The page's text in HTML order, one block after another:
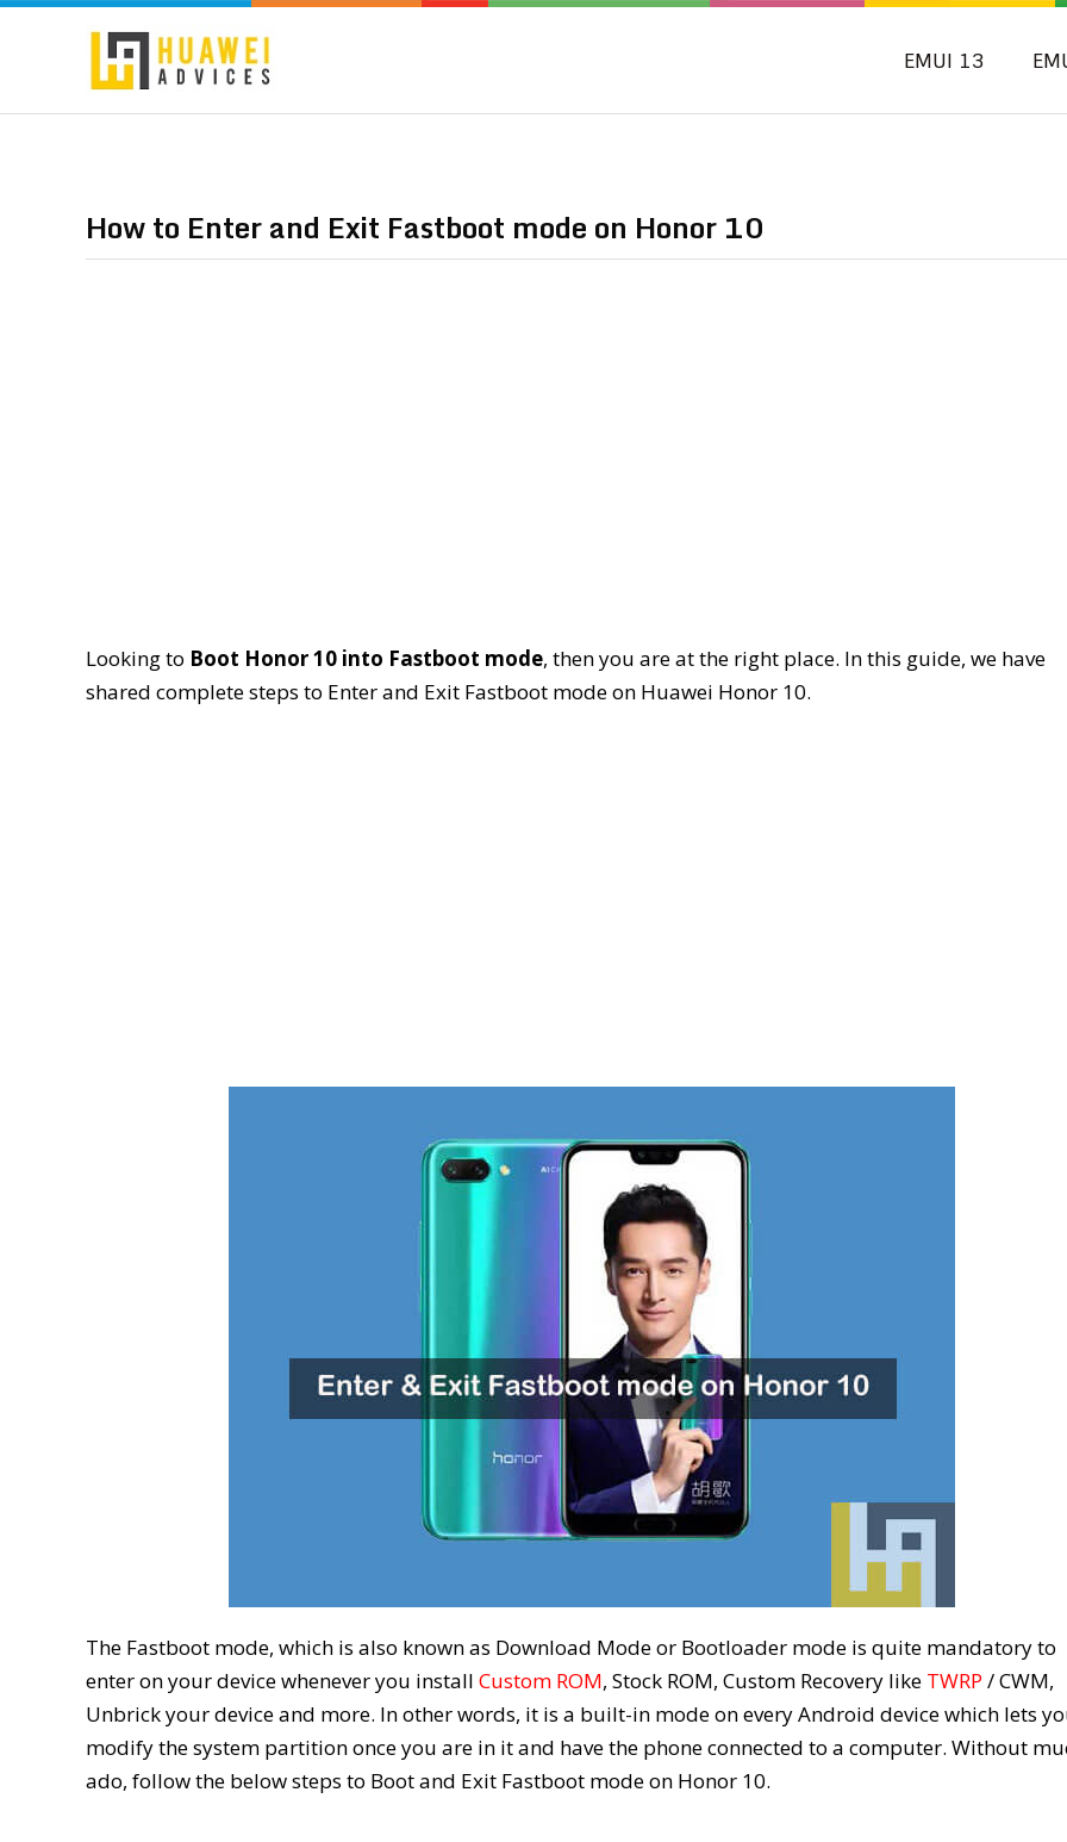
EMUI 13
How to Enter and Exit Fastboot mode on Honor 10
Looking to Boot Honor 10 into Fastboot mode, then you are at the right place. In this guide, we have
shared complete steps to Enter and Exit Fastboot mode on Huawei Honor 10.
The Fastboot mode, which is also known as Download Mode or Bootloader mode is quite mandatory to
enter on your device whenever you install Custom ROM, Stock ROM, Custom Recovery like TWRP / CWM,
Unbrick your device and more. In other words, it is a built-in mode on every Android device which lets
modify the system partition once you are in it and have the phone connected to a computer. Without
ado, follow the below steps to Boot and Exit Fastboot mode on Honor 10.